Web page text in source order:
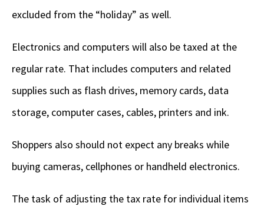
excluded from the “holiday” as well.
Electronics and computers will also be taxed at the
regular rate. That includes computers and related
supplies such as flash drives, memory cards, data
storage, computer cases, cables, printers and ink.
Shoppers also should not expect any breaks while
buying cameras, cellphones or handheld electronics.
The task of adjusting the tax rate for individual items